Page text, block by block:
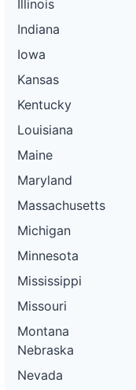
Illinois
Indiana
Iowa
Kansas
Kentucky
Louisiana
Maine
Maryland
Massachusetts
Michigan
Minnesota
Mississippi
Missouri
Montana
Nebraska
Nevada